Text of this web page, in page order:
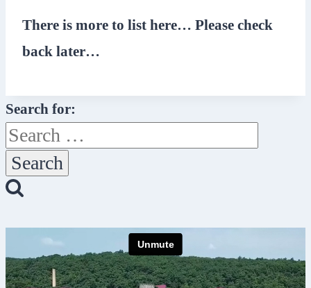
There is more to list here… Please check
back later…
Search for: